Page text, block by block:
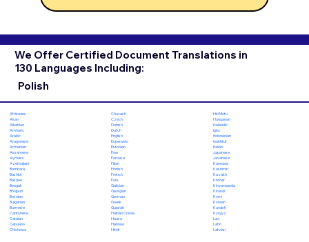
We Offer Certified Document Translations in
130 Languages Including:
Polish
Afrikaans
Akan
Albanian
Amharic
Arabic
Aragonese
Armenian
Assamese
Aymara
Azerbaijani
Bambara
Bashkir
Basque
Bengali
Bhojpuri
Bosnian
Bulgarian
Burmese
Cantonese
Catalan
Cebuano
Chichewa
Chuvash
Czech
Danish
Dutch
English
Esperanto
Estonian
Ewe
Faroese
Fijian
Finnish
French
Fula
Galician
Georgian
German
Greek
Gujarati
Haitian Creole
Hausa
Hebrew
Hindi
Hiri Motu
Hungarian
Icelandic
Igbo
Indonesian
Inuktitut
Italian
Japanese
Javanese
Kannada
Kashmiri
Kazakh
Khmer
Kinyarwanda
Kirundi
Komi
Korean
Kurdish
Kyrgyz
Lao
Latin
Latvian